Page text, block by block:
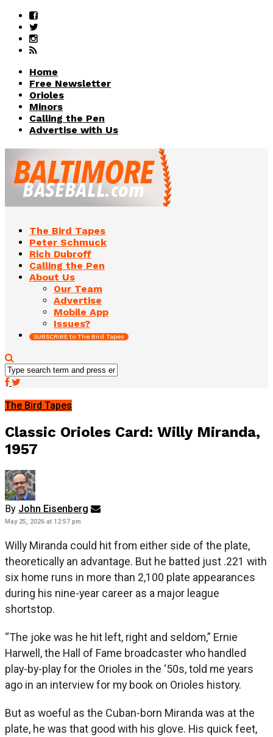
Home
Free Newsletter
Orioles
Minors
Calling the Pen
Advertise with Us
The Bird Tapes
Peter Schmuck
Rich Dubroff
Calling the Pen
About Us
Our Team
Advertise
Mobile App
Issues?
SUBSCRIBE to The Bird Tapes
The Bird Tapes
Classic Orioles Card: Willy Miranda,
1957
By John Eisenberg
May 25, 2026 at 12:57 pm
Willy Miranda could hit from either side of the plate,
theoretically an advantage. But he batted just .221 with
six home runs in more than 2,100 plate appearances
during his nine-year career as a major league
shortstop.
“The joke was he hit left, right and seldom,” Ernie
Harwell, the Hall of Fame broadcaster who handled
play-by-play for the Orioles in the ‘50s, told me years
ago in an interview for my book on Orioles history.
But as woeful as the Cuban-born Miranda was at the
plate, he was that good with his glove. His quick feet,